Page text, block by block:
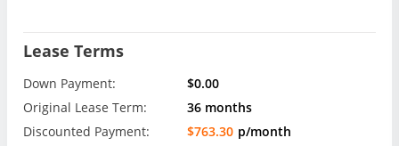
Lease Terms
Down Payment:
$0.00
Original Lease Term:
36 months
Discounted Payment:
$763.30 p/month